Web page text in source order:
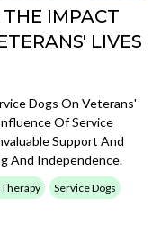
IMPACT
LIVES
Dogs On Veterans'
Of Service
Support And
And Independence.
Service Dogs